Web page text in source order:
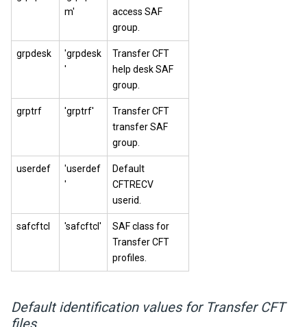
m'
access SAF
group.
grpdesk
'grpdesk
'
Transfer CFT
help desk SAF
group.
grptrf 'grptrf'
Transfer CFT
transfer SAF
group.
userdef
'userdef
'
Default
CFTRECV
userid.
safcftcl 'safcftcl'
SAF class for
Transfer CFT
profiles.
Default identification values for Transfer CFT
files